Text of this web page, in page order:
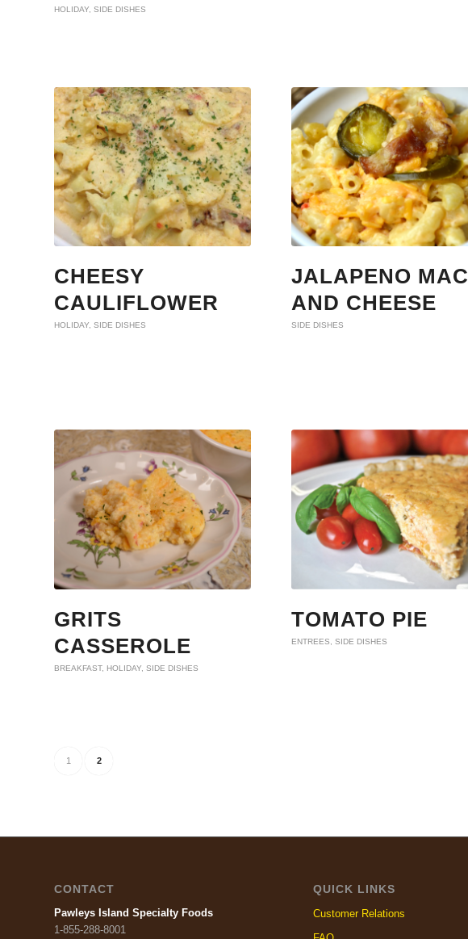
HOLIDAY SIDE DISHES
CHEESY
CAULIFLOWER
HOLIDAY SIDE DISHES
JALAPENO MAC
AND CHEESE
SIDE DISHES
GRITS
CASSEROLE
BREAKFAST, HOLIDAY SIDE DISHES
TOMATO PIE
ENTREES ,SIDE DISHES
1 2
CONTACT
Pawleys Island Specialty Foods
1-855-288-8001
QUICK LINKS
Customer Relations